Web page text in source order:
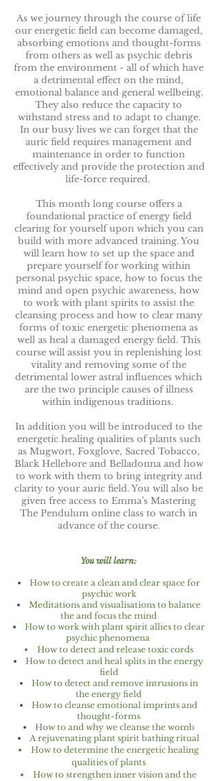
As we journey through the course of life
our energetic field can become damaged,
absorbing emotions and thought-forms
from others as well as psychic debris
from the environment - all of which have
a detrimental effect on the mind,
emotional balance and general wellbeing.
They also reduce the capacity to
withstand stress and to adapt to change.
In our busy lives we can forget that the
auric field requires management and
maintenance in order to function
effectively and provide the protection and
life-force required.
This month long course offers a
foundational practice of energy field
clearing for yourself upon which you can
build with more advanced training. You
will learn how to set up the space and
prepare yourself for working within
personal psychic space, how to focus the
mind and open psychic awareness, how
to work with plant spirits to assist the
cleansing process and how to clear many
forms of toxic energetic phenomena as
well as heal a damaged energy field. This
course will assist you in replenishing lost
vitality and removing some of the
detrimental lower astral influences which
are the two principle causes of illness
within indigenous traditions.
In addition you will be introduced to the
energetic healing qualities of plants such
as Mugwort, Foxglove, Sacred Tobacco,
Black Hellebore and Belladonna and how
to work with them to bring integrity and
clarity to your auric field. You will also be
given free access to Emma’s Mastering
The Pendulum online class to watch in
advance of the course.
You will learn:
How to create a clean and clear space for
psychic work
Meditations and visualisations to balance
the and focus the mind
How to work with plant spirit allies to clear
psychic phenomena
How to detect and release toxic cords
How to detect and heal splits in the energy
field
How to detect and remove intrusions in
the energy field
How to cleanse emotional imprints and
thought-forms
How to and why we cleanse the womb
A rejuvenating plant spirit bathing ritual
How to determine the energetic healing
qualities of plants
How to strengthen inner vision and the